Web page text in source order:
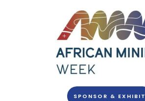
SPONSOR & EXHIBIT